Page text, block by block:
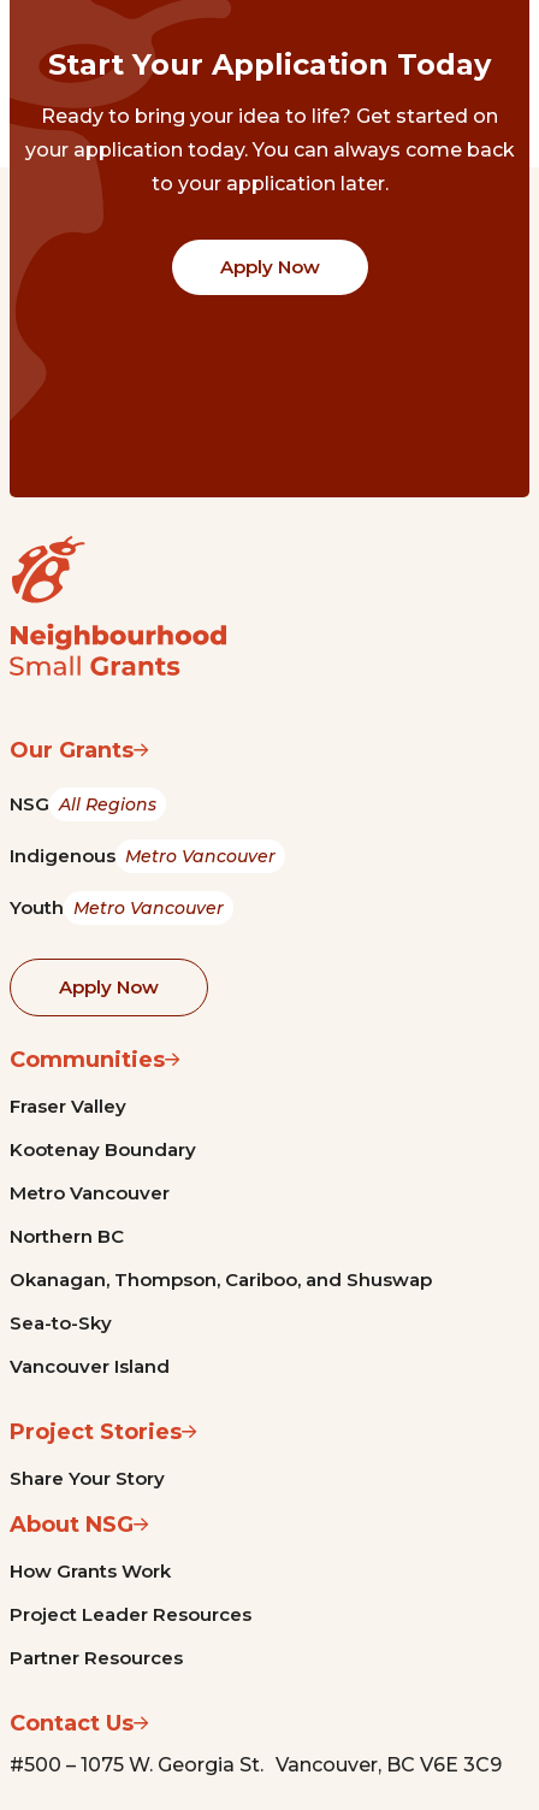
Start Your Application Today
Ready to bring your idea to life? Get started on
your application today. You can always come back
to your application later.
Apply Now
Our Grants
NSG All Regions
Indigenous Metro Vancouver
Youth Metro Vancouver
Apply Now
Communities
Fraser Valley
Kootenay Boundary
Metro Vancouver
Northern BC
Okanagan, Thompson, Cariboo, and Shuswap
Sea-to-Sky
Vancouver Island
Project Stories
Share Your Story
About NSG
How Grants Work
Project Leader Resources
Partner Resources
Contact Us
#500 – 1075 W. Georgia St. Vancouver, BC V6E 3C9